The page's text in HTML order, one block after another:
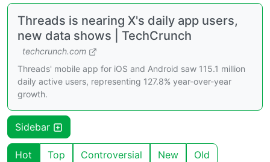
Threads is nearing X's daily app users,
new data shows | TechCrunch
techcrunch.com
Threads' mobile app for iOS and Android saw 115.1 million
daily active users, representing 127.8% year-over-year
growth.
Sidebar
Hot Top Controversial New Old